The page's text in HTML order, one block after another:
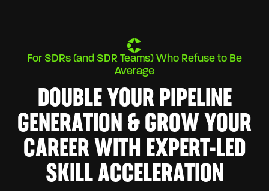
For SDRs (and SDR Teams) Who Refuse to Be
Average
DOUBLE YOUR PIPELINE
GENERATION & GROW YOUR
CAREER WITH EXPERT-LED
SKILL ACCELERATION